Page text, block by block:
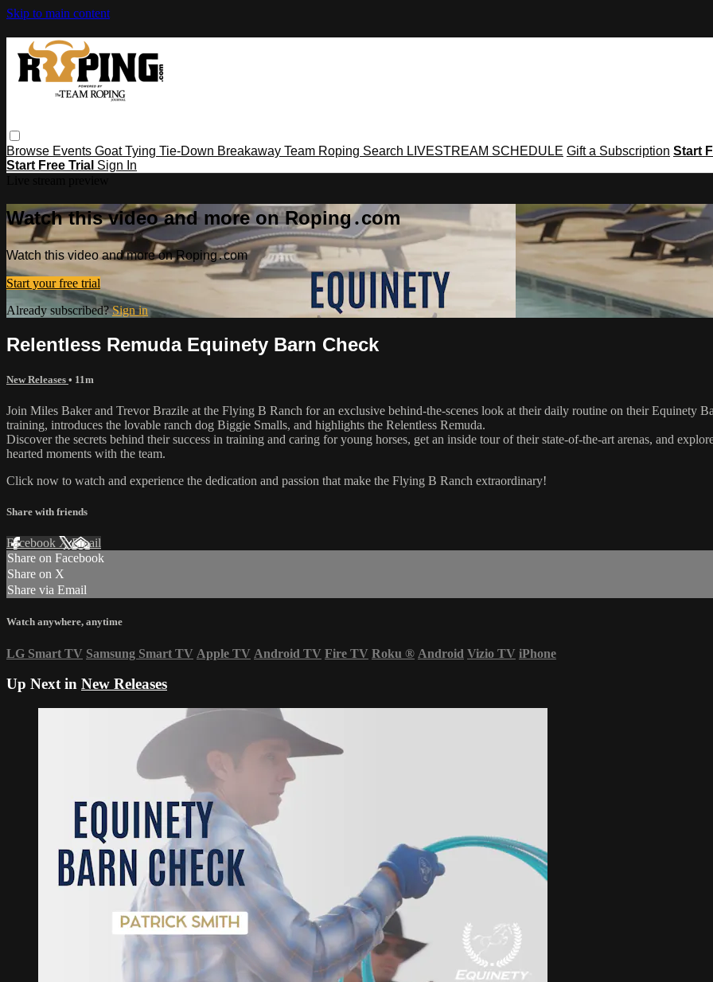
Skip to main content
Browse Events Goat Tying Tie-Down Breakaway Team Roping Search LIVESTREAM SCHEDULE Gift a Subscription Start
Start Free Trial Sign In
Watch this video and more on Roping․com
Watch this video and more on Roping․com
Start your free trial
Already subscribed?Sign in
Relentless Remuda Equinety Barn Check
New Releases • 11m
Join Miles Baker and Trevor Brazile at the Flying B Ranch for an exclusive behind-the-scenes look at their daily routine on their Equinety
training, introduces the lovable ranch dog Biggie Smalls, and highlights the Relentless Remuda.
Discover the secrets behind their success in training and caring for young horses, get an inside tour of their state-of-the-art arenas, and
hearted moments with the team.
Click now to watch and experience the dedication and passion that make the Flying B Ranch extraordinary!
Share with friends
Facebook XEmail
Share on Facebook
Share on X
Share via Email
Watch anywhere, anytime
LG Smart TV Samsung Smart TV Apple TV Android TV Fire TV Roku ® Android Vizio TV iPhone
Up Next in New Releases